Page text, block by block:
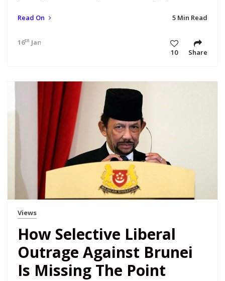
Read On 5 Min Read
16th Jan 23 4:18 am
10
Share
Views
How Selective Liberal
Outrage Against Brunei
Is Missing The Point